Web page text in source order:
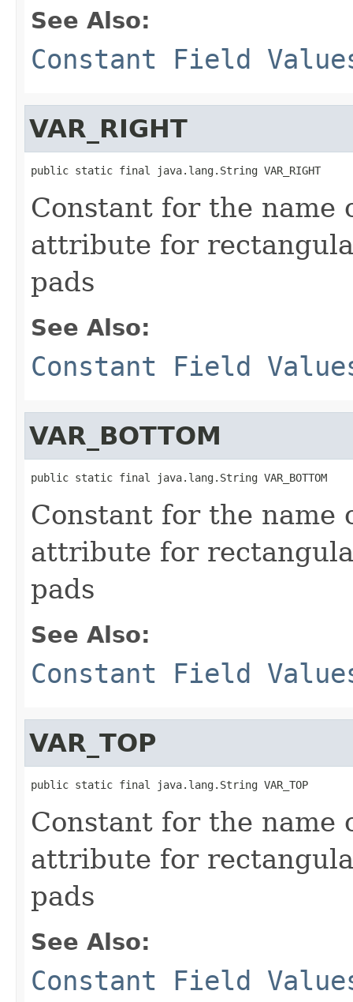
See Also:
Constant Field
VAR_RIGHT
public static final java.lang.String VAR_RIGHT
Constant for the
attribute for
pads
See Also:
Constant Field
VAR_BOTTOM
public static final java.lang.String VAR_BOTTOM
Constant for the name
attribute for
pads
See Also:
Constant Field
VAR_TOP
public static final java.lang.String VAR_TOP
Constant for the name
attribute for
pads
See Also:
Constant Field